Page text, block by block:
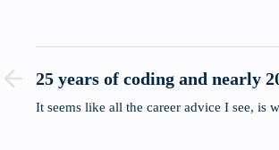
25 years of coding and nearly
leadership, here's what
It seems like all the career advice I see, is